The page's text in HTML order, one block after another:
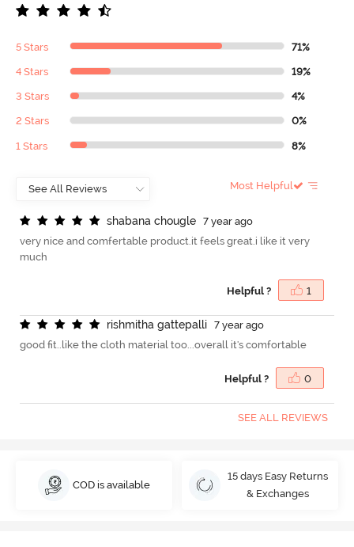
5 Stars 71%
4 Stars 19%
3 Stars 4%
2 Stars 0%
1 Stars 8%
Most Helpful
shabana chougle
7 year ago
very nice and comfertable product.it feels great.i like it very
much
Helpful ? 1
rishmitha gattepalli
7 year ago
good fit..like the cloth material too...overall it's comfortable
Helpful ? 0
SEE ALL REVIEWS
COD is available
15 days Easy Returns
& Exchanges